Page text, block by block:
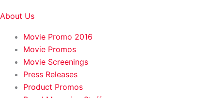
About Us
Movie Promo 2016
Movie Promos
Movie Screenings
Press Releases
Product Promos